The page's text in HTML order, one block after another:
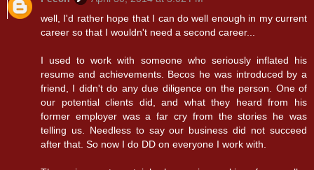
well, I'd rather hope that I can do well enough in my current
career so that I wouldn't need a second career...
I used to work with someone who seriously inflated his
resume and achievements. Becos he was introduced by a
friend, I didn't do any due diligence on the person. One of
our potential clients did, and what they heard from his
former employer was a far cry from the stories he was
telling us. Needless to say our business did not succeed
after that. So now I do DD on everyone I work with.